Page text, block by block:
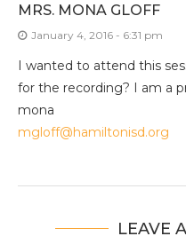
MRS. MONA GLOFF
January 4, 2016 - 6:31 pm
I wanted to attend this
for the recording? I am a
mona
mgloff@hamiltonisd.org
LEAVE